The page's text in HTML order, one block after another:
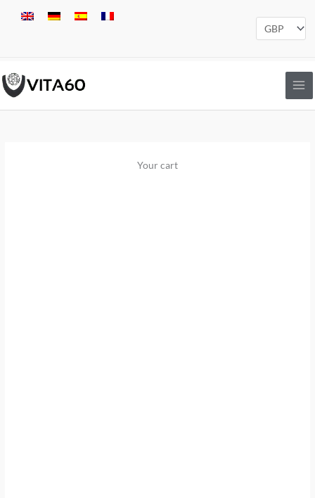
Your cart